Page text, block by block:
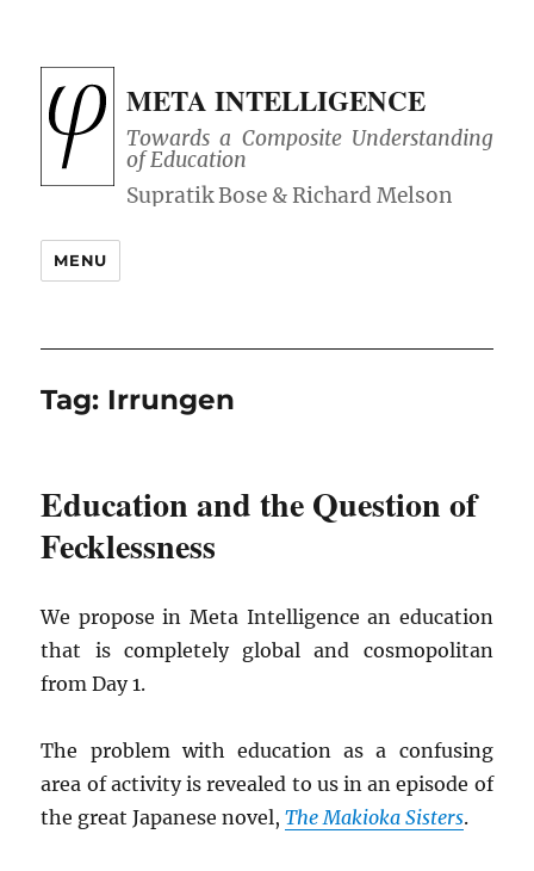
META INTELLIGENCE
Towards a Composite Understanding
of Education
MENU
Tag: Irrungen
Education and the Question of
Fecklessness
We propose in Meta Intelligence an education
that is completely global and cosmopolitan
from Day 1.
The problem with education as a confusing
area of activity is revealed to us in an episode of
the great Japanese novel,The Makioka Sisters.